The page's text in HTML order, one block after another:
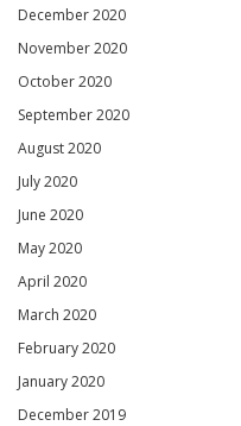
December 2020
November 2020
October 2020
September 2020
August 2020
July 2020
June 2020
May 2020
April 2020
March 2020
February 2020
January 2020
December 2019